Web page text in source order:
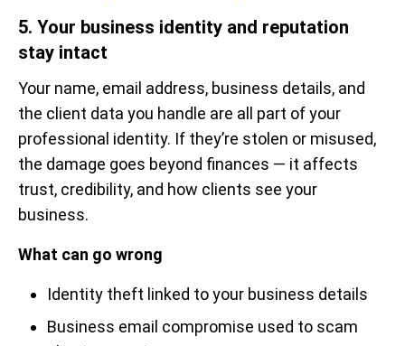
5. Your business identity and reputation
stay intact
Your name, email address, business details, and
the client data you handle are all part of your
professional identity. If they’re stolen or misused,
the damage goes beyond finances — it affects
trust, credibility, and how clients see your
business.
What can go wrong
Identity theft linked to your business details
Business email compromise used to scam